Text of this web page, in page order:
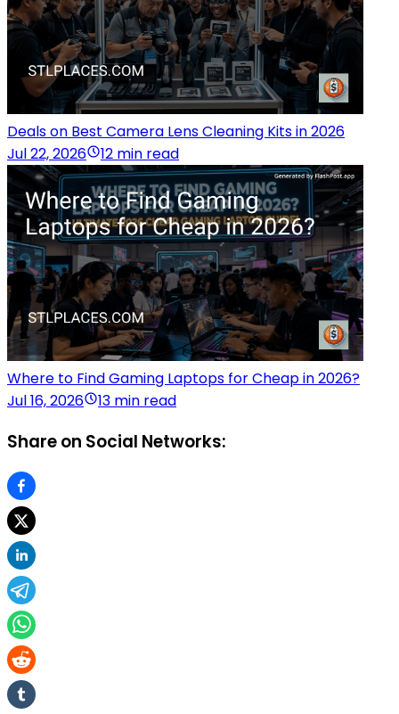
Deals on Best Camera Lens Cleaning Kits in 2026
Jul 22, 2026
12 min read
Where to Find Gaming Laptops for Cheap in 2026?
Jul 16, 2026
13 min read
Share on Social Networks: